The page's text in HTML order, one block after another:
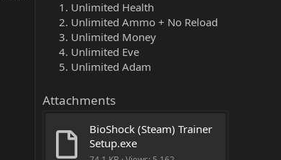
Unlimited Health
Unlimited Ammo + No Reload
Unlimited Money
Unlimited Eve
Unlimited Adam
Attachments
BioShock (Steam) Trainer
Setup.exe